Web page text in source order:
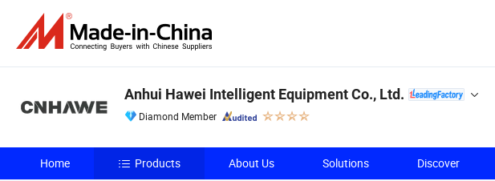
Anhui Hawei Intelligent Equipment Co., Ltd.
Diamond Member
Home Products About Us Solutions Discover